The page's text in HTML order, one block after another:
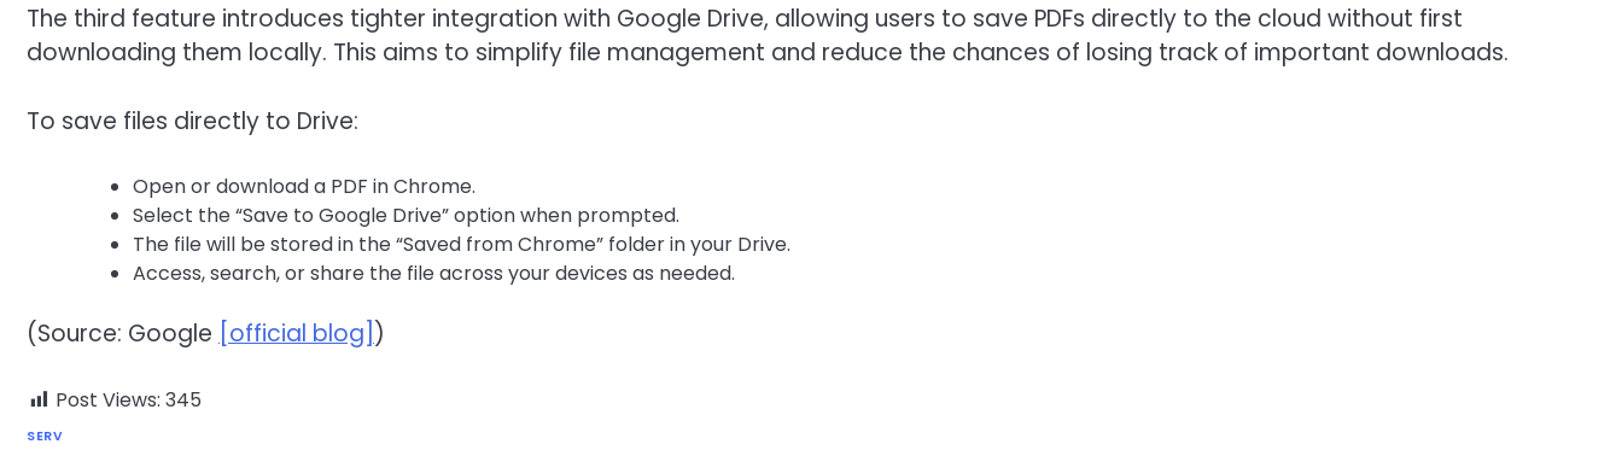
The third feature introduces tighter integration with Google Drive, allowing users to save PDFs directly to the cloud without first
downloading them locally. This aims to simplify file management and reduce the chances of losing track of important downloads.
To save files directly to Drive:
Open or download a PDF in Chrome.
Select the “Save to Google Drive” option when prompted.
The file will be stored in the “Saved from Chrome” folder in your Drive.
Access, search, or share the file across your devices as needed.
(Source: Google [official blog])
Post Views: 345
SERV